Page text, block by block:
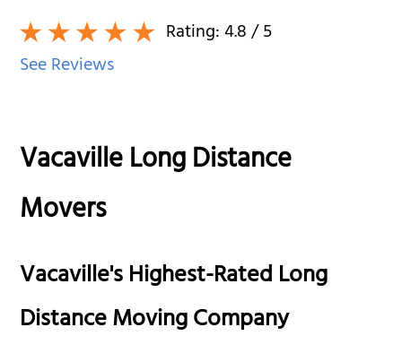
Rating:4.8/ 5
See Reviews
Vacaville Long Distance
Movers
Vacaville's Highest-Rated Long
Distance Moving Company